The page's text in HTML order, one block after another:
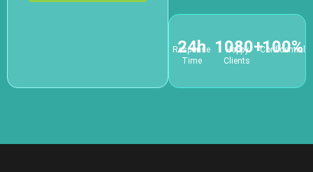
24h
Response
Time
1080+
Happy
Clients
100%
Confidential